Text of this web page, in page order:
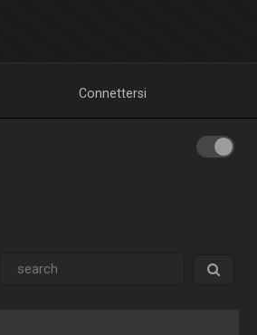
Connettersi